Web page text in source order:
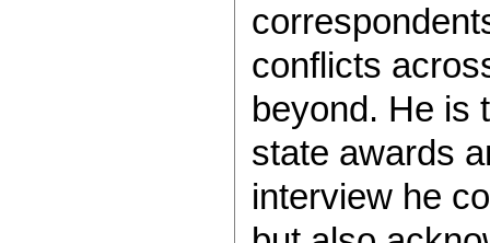
conflicts
beyond. He is
state awards
interview he